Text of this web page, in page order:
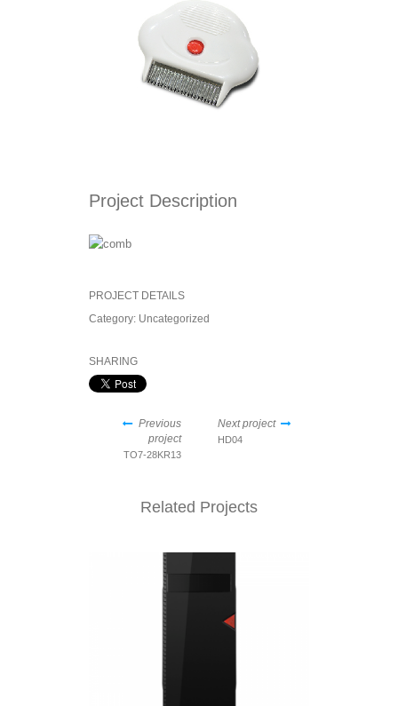
Project Description
PROJECT DETAILS
Category: Uncategorized
SHARING
Previous
project
TO7-28KR13
Next project
HD04
Related Projects